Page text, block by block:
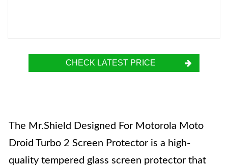
CHECK LATEST PRICE
The Mr.Shield Designed For Motorola Moto
Droid Turbo 2 Screen Protector is a high-
quality tempered glass screen protector that